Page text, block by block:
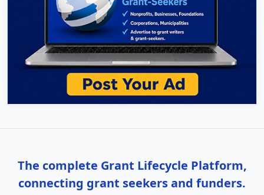
The complete Grant Lifecycle Platform,
connecting grant seekers and funders.